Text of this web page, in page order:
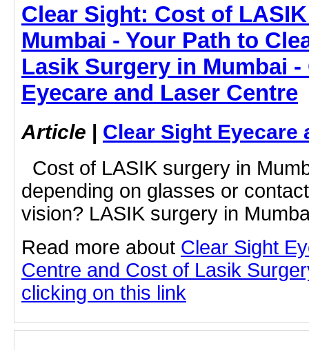
Clear Sight: Cost of
Mumbai - Your Path to
Lasik Surgery in Mumbai
Eyecare and Laser Centre
Article | Clear Sight Eyecare
Cost of LASIK surgery in
depending on glasses or
vision? LASIK surgery in
Read more about Clear Sight
Centre and Cost of Lasik
clicking on this link